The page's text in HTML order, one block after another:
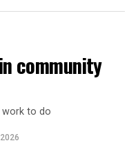
community
work to do